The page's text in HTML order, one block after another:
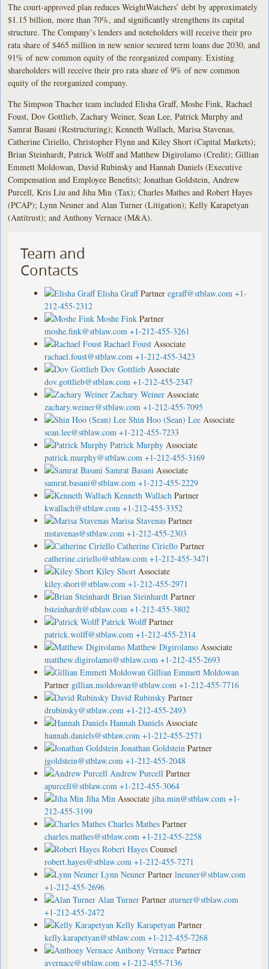
The court-approved plan reduces WeightWatchers’ debt by approximately
$1.15 billion, more than 70%, and significantly strengthens its capital
structure. The Company’s lenders and noteholders will receive their pro
rata share of $465 million in new senior secured term loans due 2030, and
91% of new common equity of the reorganized company. Existing
shareholders will receive their pro rata share of 9% of new common
equity of the reorganized company.
The Simpson Thacher team included Elisha Graff, Moshe Fink, Rachael
Foust, Dov Gottlieb, Zachary Weiner, Sean Lee, Patrick Murphy and
Samrat Basani (Restructuring); Kenneth Wallach, Marisa Stavenas,
Catherine Ciriello, Christopher Flynn and Kiley Short (Capital Markets);
Brian Steinhardt, Patrick Wolff and Matthew Digirolamo (Credit); Gillian
Emmett Moldowan, David Rubinsky and Hannah Daniels (Executive
Compensation and Employee Benefits); Jonathan Goldstein, Andrew
Purcell, Kris Liu and Jiha Min (Tax); Charles Mathes and Robert Hayes
(PCAP); Lynn Neuner and Alan Turner (Litigation); Kelly Karapetyan
(Antitrust); and Anthony Vernace (M&A).
Team and
Contacts
Elisha Graff Partner egraff@stblaw.com +1-
212-455-2312
Moshe Fink Partner
moshe.fink@stblaw.com +1-212-455-3261
Rachael Foust Associate
rachael.foust@stblaw.com +1-212-455-3423
Dov Gottlieb Associate
dov.gottlieb@stblaw.com +1-212-455-2347
Zachary Weiner Associate
zachary.weiner@stblaw.com +1-212-455-7095
Shin Hoo (Sean) Lee Associate
sean.lee@stblaw.com +1-212-455-7233
Patrick Murphy Associate
patrick.murphy@stblaw.com +1-212-455-3169
Samrat Basani Associate
samrat.basani@stblaw.com +1-212-455-2229
Kenneth Wallach Partner
kwallach@stblaw.com +1-212-455-3352
Marisa Stavenas Partner
mstavenas@stblaw.com +1-212-455-2303
Catherine Ciriello Partner
catherine.ciriello@stblaw.com +1-212-455-3471
Kiley Short Associate
kiley.short@stblaw.com +1-212-455-2971
Brian Steinhardt Partner
bsteinhardt@stblaw.com +1-212-455-3802
Patrick Wolff Partner
patrick.wolff@stblaw.com +1-212-455-2314
Matthew Digirolamo Associate
matthew.digirolamo@stblaw.com +1-212-455-2693
Gillian Emmett Moldowan
Partner gillian.moldowan@stblaw.com +1-212-455-7716
David Rubinsky Partner
drubinsky@stblaw.com +1-212-455-2493
Hannah Daniels Associate
hannah.daniels@stblaw.com +1-212-455-2571
Jonathan Goldstein Partner
jgoldstein@stblaw.com +1-212-455-2048
Andrew Purcell Partner
apurcell@stblaw.com +1-212-455-3064
Jiha Min Associate jiha.min@stblaw.com +1-
212-455-3199
Charles Mathes Partner
charles.mathes@stblaw.com +1-212-455-2258
Robert Hayes Counsel
robert.hayes@stblaw.com +1-212-455-7271
Lynn Neuner Partner lneuner@stblaw.com
+1-212-455-2696
Alan Turner Partner aturner@stblaw.com
+1-212-455-2472
Kelly Karapetyan Partner
kelly.karapetyan@stblaw.com +1-212-455-7268
Anthony Vernace Partner
avernace@stblaw.com +1-212-455-7136